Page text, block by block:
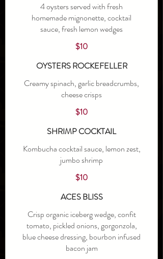
4 oysters served with fresh
homemade mignonette, cocktail
sauce, fresh lemon wedges
$10
OYSTERS ROCKEFELLER
Creamy spinach, garlic breadcrumbs,
cheese crisps
$10
SHRIMP COCKTAIL
Kombucha cocktail sauce, lemon zest,
jumbo shrimp
$10
ACES BLISS
Crisp organic iceberg wedge, confit
tomato, pickled onions, gorgonzola,
blue cheese dressing, bourbon infused
bacon jam